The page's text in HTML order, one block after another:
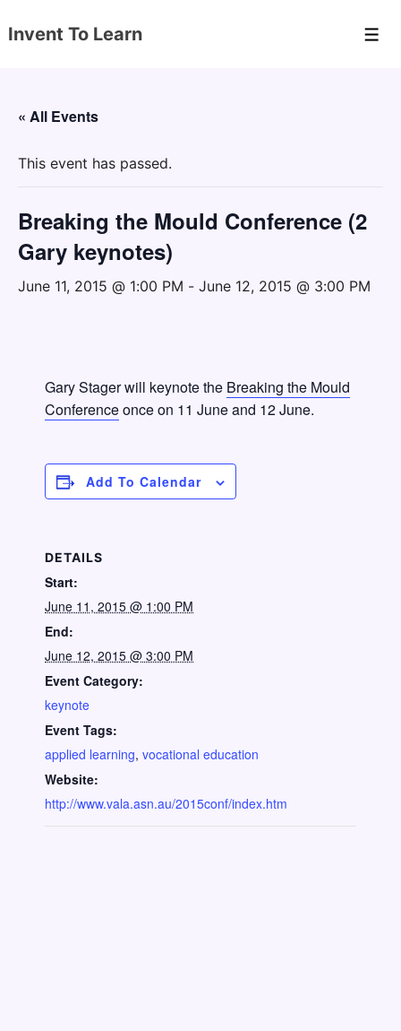
Skip
Content
Invent To Learn
« All Events
This event has passed.
Breaking the Mould Conference (2
Gary keynotes)
June 11, 2015 @ 1:00 PM - June 12, 2015 @ 3:00 PM
Gary Stager will keynote the Breaking the Mould
Conferenceonce on 11 June and 12 June.
Add To Calendar
DETAILS
Start:
June 11, 2015 @ 1:00 PM
End:
June 12, 2015 @ 3:00 PM
Event Category:
keynote
Event Tags:
applied learning, vocational education
Website:
http://www.vala.asn.au/2015conf/index.htm